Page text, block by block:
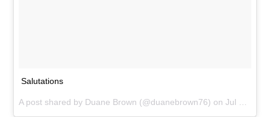
Salutations
A post shared by Duane Brown (@duanebrown76) onJul 31, 2015 at 5:24am PDT